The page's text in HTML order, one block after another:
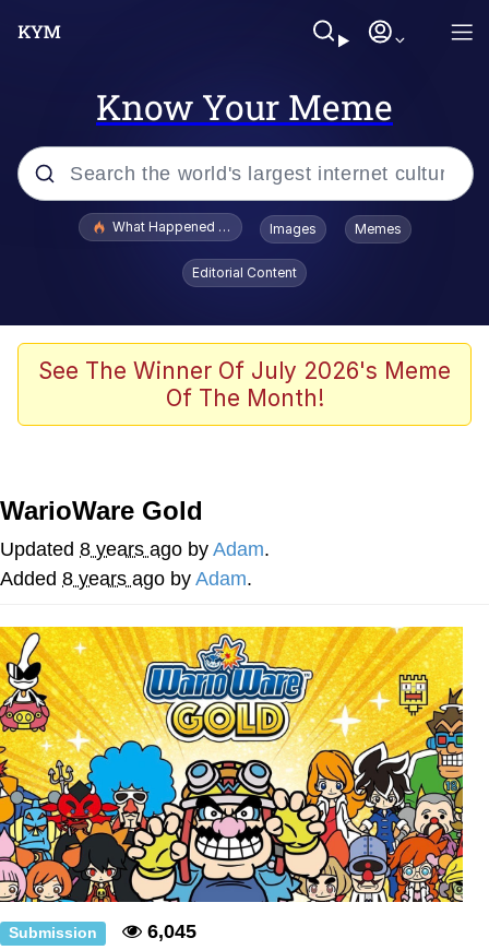
Know Your Meme
Popular searches
Evelyn Smith Smiling /
Evelynsmithhhhh Stare
Memes
Dancing Triangle HD GIF
Navy Seal Copypasta
Evelyn Smith Smiling /
My Father-In-Law Is A Builder / We
Can't, We Don't Know How To Do It
Jacob Batalon CEO of Sex
What Happened To Toadsworth / Toadsworth Is Dead
Images Memes
Editorial Content
See The Winner Of July 2026's Meme
Of The Month!
WarioWare Gold
Updated 8 years ago by Adam.
Added 8 years ago by Adam.
Submission
6,045